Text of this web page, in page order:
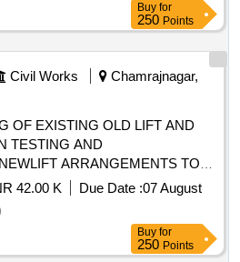
Buy for
250 Points
Civil Works
Chamrajnagar,
OF EXISTING OLD LIFT AND
TESTING AND
ARRANGEMENTS TO
42.00 K Due Date :07 August
Buy for
250 Points